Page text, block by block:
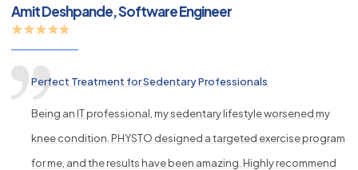
Amit Deshpande, Software Engineer
Perfect Treatment for Sedentary Professionals
Being an IT professional, my sedentary lifestyle worsened my
knee condition. PHYSTO designed a targeted exercise program
for me, and the results have been amazing. Highly recommend